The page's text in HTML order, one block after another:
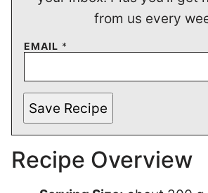
from us every
EMAIL *
Save Recipe
Recipe Overview